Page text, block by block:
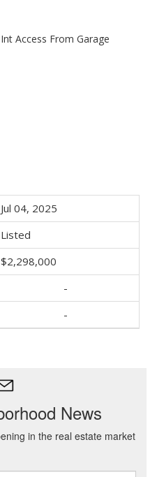
Int Access From Garage
Jul 04, 2025
Listed
$2,298,000
-
-